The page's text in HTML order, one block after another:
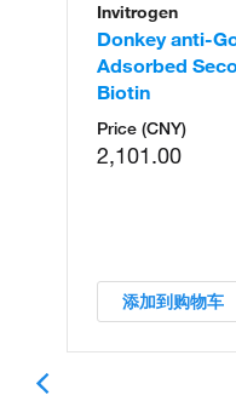
Invitrogen
Donkey anti-
Adsorbed
Biotin
Price (CNY)
2,101.00
添加到购物车